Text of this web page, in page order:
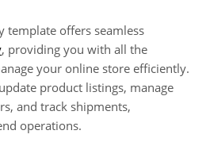
offers seamless
, providing you with all the
your online store efficiently.
product listings, manage
and track shipments,
operations.